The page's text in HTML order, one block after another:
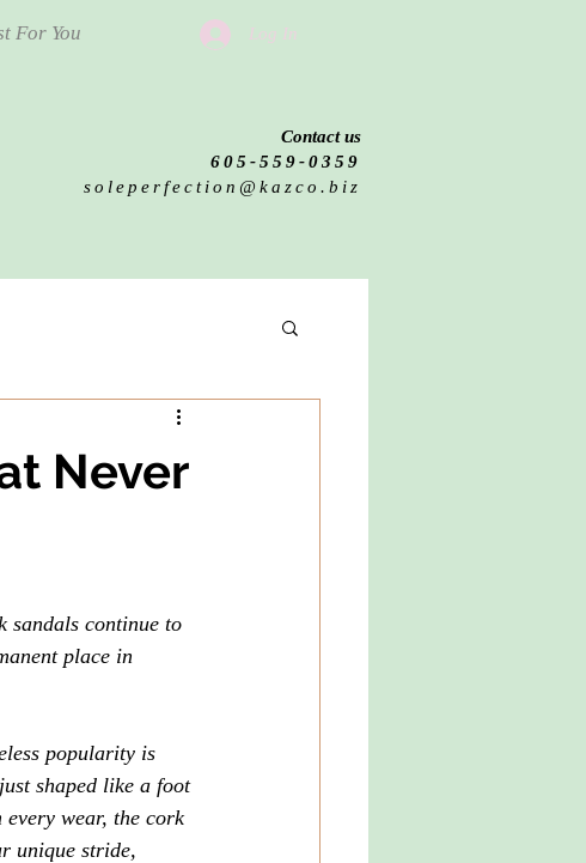
For You Log In
Contact us
605-559-0359
soleperfection@kazco.biz
Never
sandals continue to
place in
popularity is
shaped like a foot
every wear, the cork
unique stride,